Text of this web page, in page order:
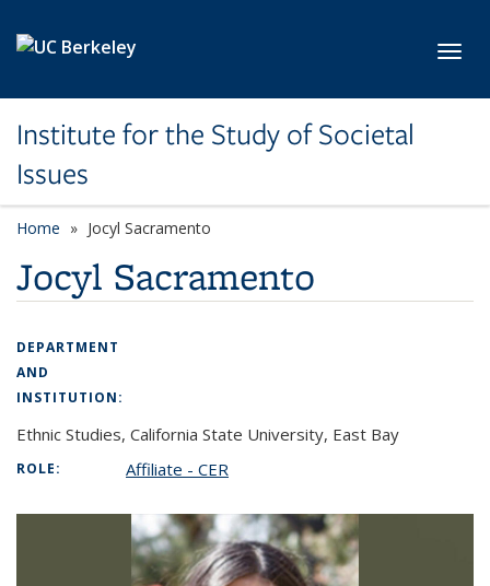
Institute for the Study of Societal
Issues
Home Jocyl Sacramento
Jocyl Sacramento
DEPARTMENT
AND
INSTITUTION:
Ethnic Studies, California State University, East Bay
ROLE: Affiliate - CER